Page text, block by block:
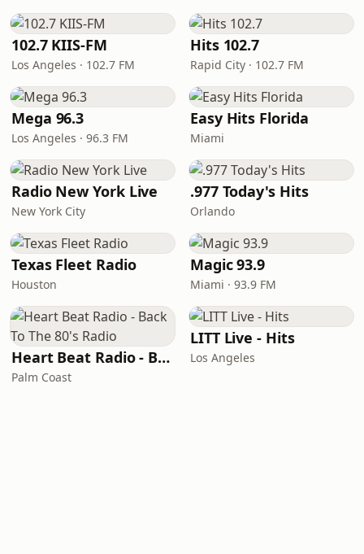
102.7 KIIS-FM
Los Angeles · 102.7 FM
Hits 102.7
Rapid City · 102.7 FM
Mega 96.3
Los Angeles · 96.3 FM
Easy Hits Florida
Miami
Radio New York Live
New York City
.977 Today's Hits
Orlando
Texas Fleet Radio
Houston
Magic 93.9
Miami · 93.9 FM
Heart Beat Radio - Back To The 80's Radio
Palm Coast
LITT Live - Hits
Los Angeles